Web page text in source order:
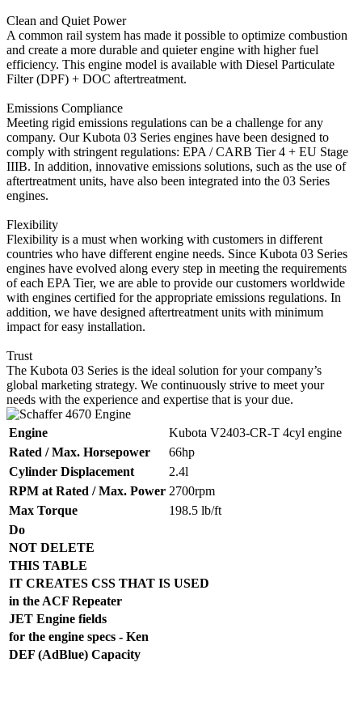
Clean and Quiet Power
A common rail system has made it possible to optimize combustion
and create a more durable and quieter engine with higher fuel
efficiency. This engine model is available with Diesel Particulate
Filter (DPF) + DOC aftertreatment.
Emissions Compliance
Meeting rigid emissions regulations can be a challenge for any
company. Our Kubota 03 Series engines have been designed to
comply with stringent regulations: EPA / CARB Tier 4 + EU Stage
IIIB. In addition, innovative emissions solutions, such as the use of
aftertreatment units, have also been integrated into the 03 Series
engines.
Flexibility
Flexibility is a must when working with customers in different
countries who have different engine needs. Since Kubota 03 Series
engines have evolved along every step in meeting the requirements
of each EPA Tier, we are able to provide our customers worldwide
with engines certified for the appropriate emissions regulations. In
addition, we have designed aftertreatment units with minimum
impact for easy installation.
Trust
The Kubota 03 Series is the ideal solution for your company’s
global marketing strategy. We continuously strive to meet your
needs with the experience and expertise that is your due.
Engine
Kubota V2403-CR-T 4cyl engine
Rated / Max. Horsepower
66hp
Cylinder Displacement
2.4l
RPM at Rated / Max. Power 2700rpm
Max Torque
198.5 lb/ft
Do
NOT DELETE
THIS TABLE
IT CREATES CSS THAT IS USED
in the ACF Repeater
JET Engine fields
for the engine specs - Ken
DEF (AdBlue) Capacity